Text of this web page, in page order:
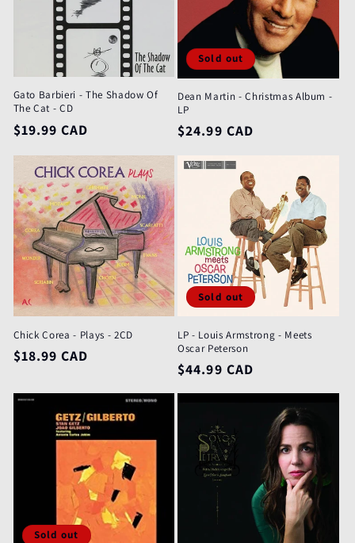
Gato Barbieri - The Shadow Of
The Cat - CD
Regular
$19.99 CAD
Sold out
Dean Martin - Christmas Album -
LP
Regular
$24.99 CAD
Chick Corea - Plays - 2CD
Regular
$18.99 CAD
Sold out
LP - Louis Armstrong - Meets
Oscar Peterson
Regular
price
$44.99 CAD
Sold out